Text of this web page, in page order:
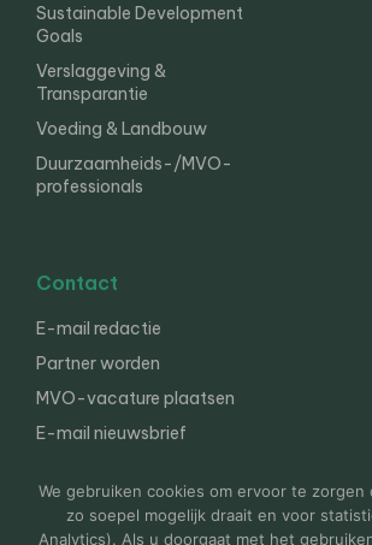
Sustainable Development
Goals
Verslaggeving &
Transparantie
Voeding & Landbouw
Duurzaamheids-/MVO-
professionals
Contact
E-mail redactie
Partner worden
MVO-vacature plaatsen
E-mail nieuwsbrief
We gebruiken cookies om ervoor te zorgen
zo soepel mogelijk draait en voor
Analytics). Als u doorgaat met het